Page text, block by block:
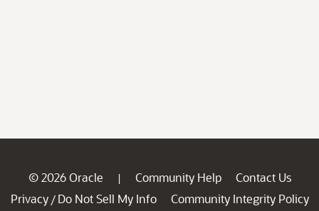
© 2026 Oracle | Community Help
Contact Us
Privacy / Do Not Sell My Info
Community Integrity Policy